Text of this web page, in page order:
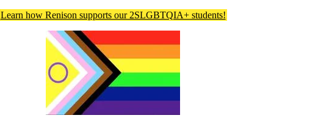
Learn how Renison supports our 2SLGBTQIA+ students!